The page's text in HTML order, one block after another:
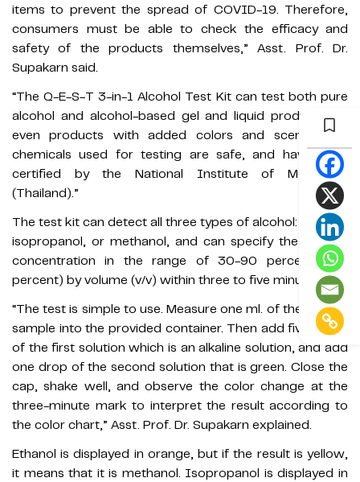
items to prevent the spread of COVID-19. Therefore,
consumers must be able to check the efficacy and
safety of the products themselves,” Asst. Prof. Dr.
Supakarn said.
“The Q-E-S-T 3-in-1 Alcohol Test Kit can test both pure
alcohol and alcohol-based gel and liquid products, or
even products with added colors and scents. The
chemicals used for testing are safe, and have been
certified by the National Institute of Metrology
(Thailand).”
The test kit can detect all three types of alcohol: ethanol,
isopropanol, or methanol, and can specify the ethanol
concentration in the range of 30-90 percent (±10
percent) by volume (v/v) within three to five minutes.
“The test is simple to use. Measure one ml. of the alcohol
sample into the provided container. Then add five drops
of the first solution which is an alkaline solution, and add
one drop of the second solution that is green. Close the
cap, shake well, and observe the color change at the
three-minute mark to interpret the result according to
the color chart,” Asst. Prof. Dr. Supakarn explained.
Ethanol is displayed in orange, but if the result is yellow,
it means that it is methanol. Isopropanol is displayed in